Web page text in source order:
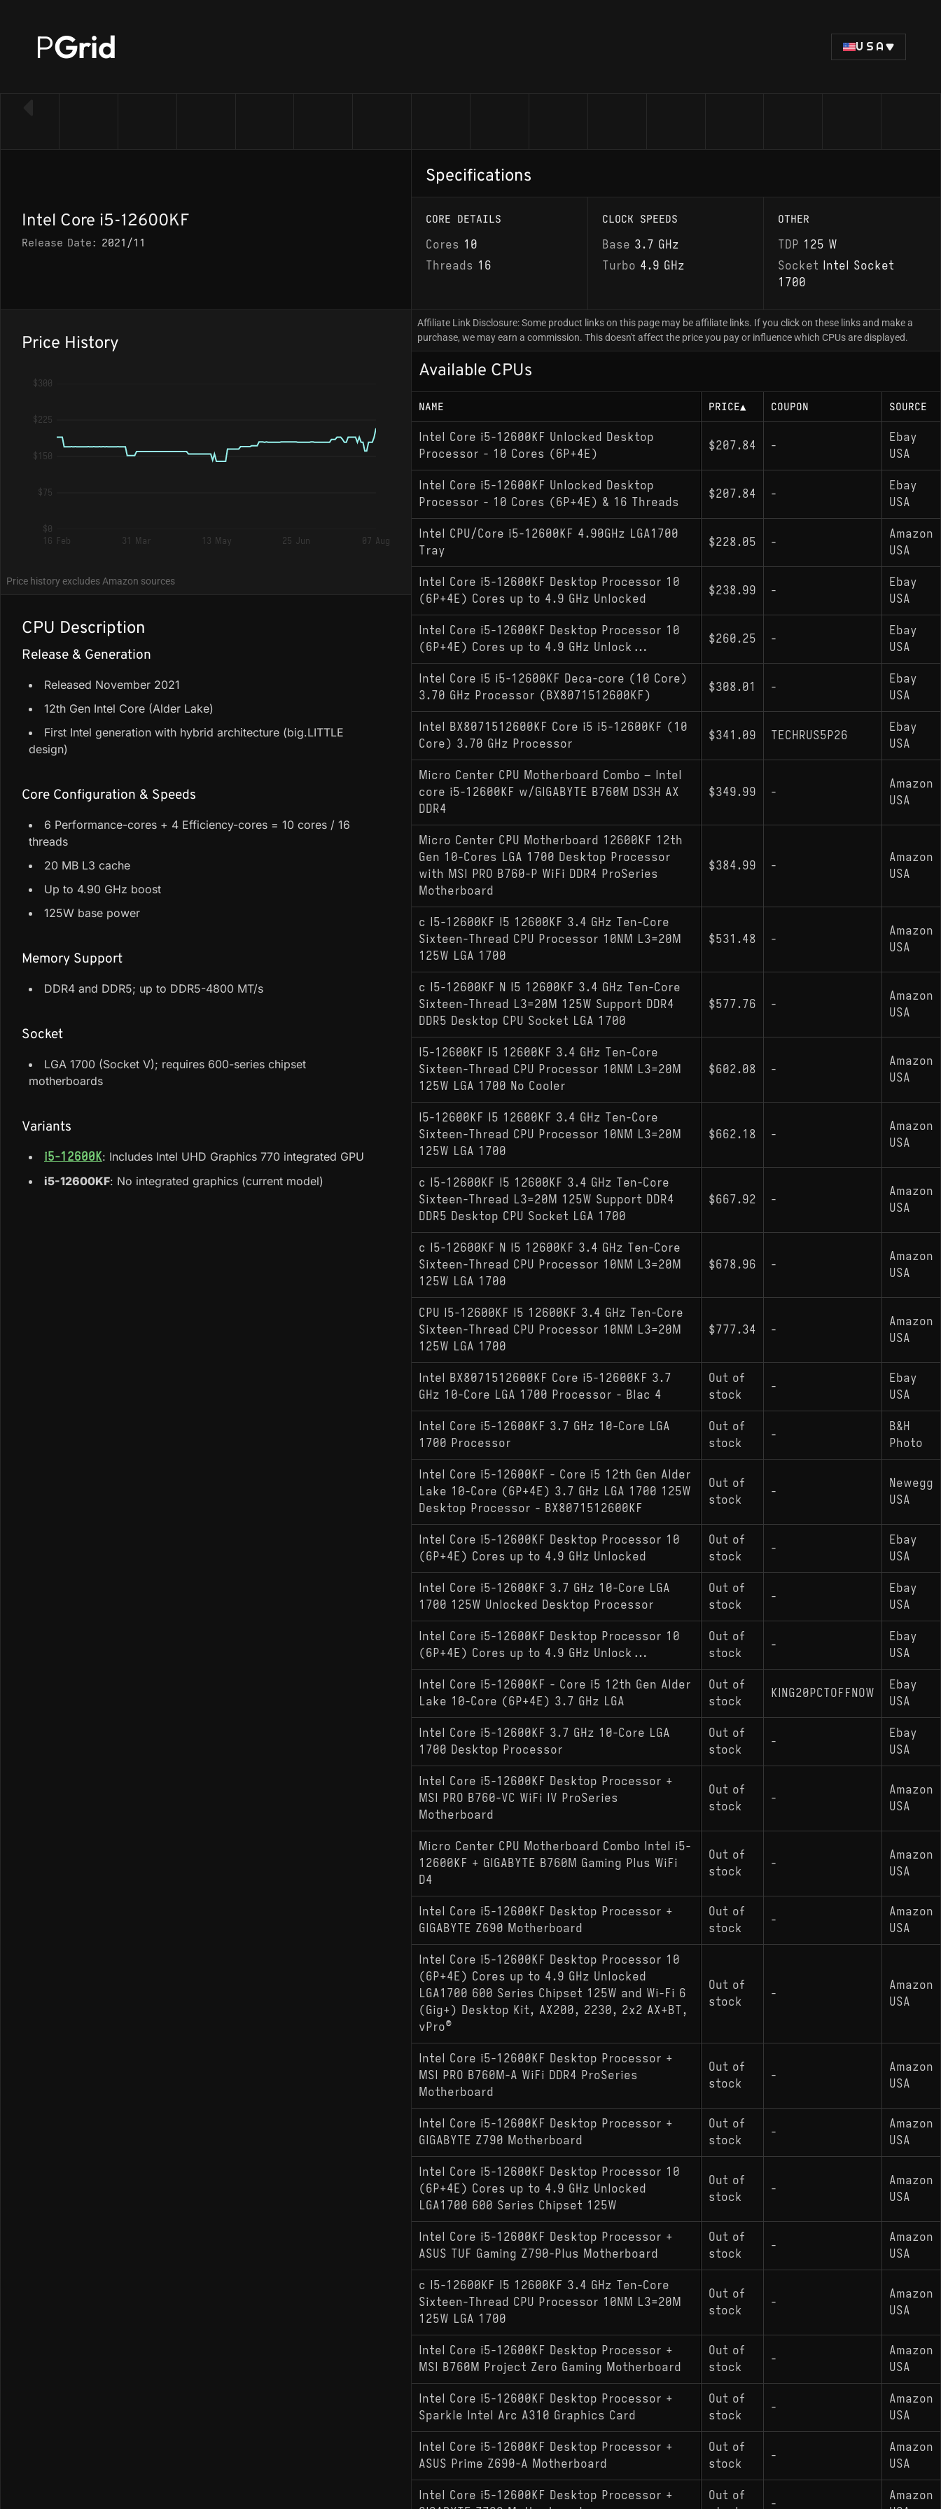
PGrid USA
Intel Core i5-12600KF
Release Date: 2021/11
Specifications
CORE DETAILS
Cores 10
Threads 16
CLOCK SPEEDS
Base 3.7 GHz
Turbo 4.9 GHz
OTHER
TDP 125 W
Socket
Intel Socket
1700
Price History
$300
$225
$150
$75
$0
16 Feb
31 Mar 13 May 25 Jun 07 Aug
Price history excludes Amazon sources
CPU Description
Release & Generation
Released November 2021
12th Gen Intel Core (Alder Lake)
First Intel generation with hybrid architecture (big.LITTLE
design)
Core Configuration & Speeds
6 Performance-cores + 4 Efficiency-cores = 10 cores / 16
threads
20 MB L3 cache
Up to 4.90 GHz boost
125W base power
Memory Support
DDR4 and DDR5; up to DDR5-4800 MT/s
Socket
LGA 1700 (Socket V); requires 600-series chipset
motherboards
Variants
i5-12600K: Includes Intel UHD Graphics 770 integrated GPU
i5-12600KF: No integrated graphics (current model)
Affiliate Link Disclosure: Some product links on this page may be affiliate links. If you click on these links and make a
purchase, we may earn a commission. This doesn't affect the price you pay or influence which CPUs are displayed.
Available CPUs
NAME PRICE▲ COUPON SOURCE
Intel Core i5-12600KF Unlocked Desktop
Processor - 10 Cores (6P+4E)
$207.84 -
Ebay
USA
Intel Core i5-12600KF Unlocked Desktop
Processor - 10 Cores (6P+4E) & 16 Threads
$207.84 -
Ebay
USA
Intel CPU/Core i5-12600KF 4.90GHz LGA1700
Tray
$228.05 -
Amazon
USA
Intel Core i5-12600KF Desktop Processor 10
(6P+4E) Cores up to 4.9 GHz Unlocked
$238.99 -
Ebay
USA
Intel Core i5-12600KF Desktop Processor 10
(6P+4E) Cores up to 4.9 GHz Unlock...
$260.25 -
Ebay
USA
Intel Core i5 i5-12600KF Deca-core (10 Core)
3.70 GHz Processor (BX8071512600KF)
$308.01 -
Ebay
USA
Intel BX8071512600KF Core i5 i5-12600KF (10
Core) 3.70 GHz Processor
$341.09 TECHRUS5P26
Ebay
USA
Micro Center CPU Motherboard Combo – Intel
core i5-12600KF w/GIGABYTE B760M DS3H AX
DDR4
$349.99 -
Amazon
USA
Micro Center CPU Motherboard 12600KF 12th
Gen 10-Cores LGA 1700 Desktop Processor
with MSI PRO B760-P WiFi DDR4 ProSeries
Motherboard
$384.99 -
Amazon
USA
c I5-12600KF I5 12600KF 3.4 GHz Ten-Core
Sixteen-Thread CPU Processor 10NM L3=20M
125W LGA 1700
$531.48 -
Amazon
USA
c I5-12600KF N I5 12600KF 3.4 GHz Ten-Core
Sixteen-Thread L3=20M 125W Support DDR4
DDR5 Desktop CPU Socket LGA 1700
$577.76 -
Amazon
USA
I5-12600KF I5 12600KF 3.4 GHz Ten-Core
Sixteen-Thread CPU Processor 10NM L3=20M
125W LGA 1700 No Cooler
$602.08 -
Amazon
USA
I5-12600KF I5 12600KF 3.4 GHz Ten-Core
Sixteen-Thread CPU Processor 10NM L3=20M
125W LGA 1700
$662.18 -
Amazon
USA
c I5-12600KF I5 12600KF 3.4 GHz Ten-Core
Sixteen-Thread L3=20M 125W Support DDR4
DDR5 Desktop CPU Socket LGA 1700
$667.92 -
Amazon
USA
c I5-12600KF N I5 12600KF 3.4 GHz Ten-Core
Sixteen-Thread CPU Processor 10NM L3=20M
125W LGA 1700
$678.96 -
Amazon
USA
CPU I5-12600KF I5 12600KF 3.4 GHz Ten-Core
Sixteen-Thread CPU Processor 10NM L3=20M
125W LGA 1700
$777.34 -
Amazon
USA
Intel BX8071512600KF Core i5-12600KF 3.7
GHz 10-Core LGA 1700 Processor - Blac 4
Out of
stock
-
Ebay
USA
Intel Core i5-12600KF 3.7 GHz 10-Core LGA
1700 Processor
Out of
stock
-
B&H
Photo
Intel Core i5-12600KF - Core i5 12th Gen Alder
Lake 10-Core (6P+4E) 3.7 GHz LGA 1700 125W
Desktop Processor - BX8071512600KF
Out of
stock
-
Newegg
USA
Intel Core i5-12600KF Desktop Processor 10
(6P+4E) Cores up to 4.9 GHz Unlocked
Out of
stock
-
Ebay
USA
Intel Core i5-12600KF 3.7 GHz 10-Core LGA
1700 125W Unlocked Desktop Processor
Out of
stock
-
Ebay
USA
Intel Core i5-12600KF Desktop Processor 10
(6P+4E) Cores up to 4.9 GHz Unlock...
Out of
stock
-
Ebay
USA
Intel Core i5-12600KF - Core i5 12th Gen Alder
Lake 10-Core (6P+4E) 3.7 GHz LGA
Out of
stock
KING20PCTOFFNOW
Ebay
USA
Intel Core i5-12600KF 3.7 GHz 10-Core LGA
1700 Desktop Processor
Out of
stock
-
Ebay
USA
Intel Core i5-12600KF Desktop Processor +
MSI PRO B760-VC WiFi IV ProSeries
Motherboard
Out of
stock
-
Amazon
USA
Micro Center CPU Motherboard Combo Intel i5-
12600KF + GIGABYTE B760M Gaming Plus WiFi
D4
Out of
stock
-
Amazon
USA
Intel Core i5-12600KF Desktop Processor +
GIGABYTE Z690 Motherboard
Out of
stock
-
Amazon
USA
Intel Core i5-12600KF Desktop Processor 10
(6P+4E) Cores up to 4.9 GHz Unlocked
LGA1700 600 Series Chipset 125W and Wi-Fi 6
(Gig+) Desktop Kit, AX200, 2230, 2x2 AX+BT,
vPro®
Out of
stock
-
Amazon
USA
Intel Core i5-12600KF Desktop Processor +
MSI PRO B760M-A WiFi DDR4 ProSeries
Motherboard
Out of
stock
-
Amazon
USA
Intel Core i5-12600KF Desktop Processor +
GIGABYTE Z790 Motherboard
Out of
stock
-
Amazon
USA
Intel Core i5-12600KF Desktop Processor 10
(6P+4E) Cores up to 4.9 GHz Unlocked
LGA1700 600 Series Chipset 125W
Out of
stock
-
Amazon
USA
Intel Core i5-12600KF Desktop Processor +
ASUS TUF Gaming Z790-Plus Motherboard
Out of
stock
-
Amazon
USA
c I5-12600KF I5 12600KF 3.4 GHz Ten-Core
Sixteen-Thread CPU Processor 10NM L3=20M
125W LGA 1700
Out of
stock
-
Amazon
USA
Intel Core i5-12600KF Desktop Processor +
MSI B760M Project Zero Gaming Motherboard
Out of
stock
-
Amazon
USA
Intel Core i5-12600KF Desktop Processor +
Sparkle Intel Arc A310 Graphics Card
Out of
stock
-
Amazon
USA
Intel Core i5-12600KF Desktop Processor +
ASUS Prime Z690-A Motherboard
Out of
stock
-
Amazon
USA
Intel Core i5-12600KF Desktop Processor +
Out of
-
Amazon